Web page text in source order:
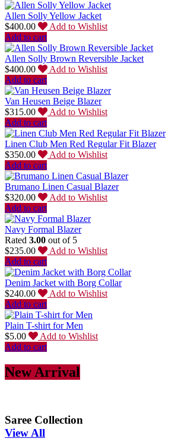
Allen Solly Yellow Jacket
$400.00
Add to Wishlist
Add to cart
Allen Solly Brown Reversible Jacket
$400.00
Add to Wishlist
Add to cart
Van Heusen Beige Blazer
$315.00
Add to Wishlist
Add to cart
Linen Club Men Red Regular Fit Blazer
$350.00
Add to Wishlist
Add to cart
Brumano Linen Casual Blazer
$320.00
Add to Wishlist
Add to cart
Navy Formal Blazer
Rated 3.00 out of 5
$235.00
Add to Wishlist
Add to cart
Denim Jacket with Borg Collar
$240.00
Add to Wishlist
Add to cart
Plain T-shirt for Men
$5.00
Add to Wishlist
Add to cart
New Arrival
Saree Collection
View All